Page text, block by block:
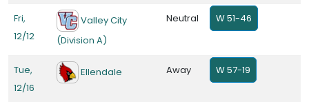
Fri,
12/12
Valley City
(Division A)
Neutral W 51-46
Tue,
12/16
Ellendale Away W 57-19